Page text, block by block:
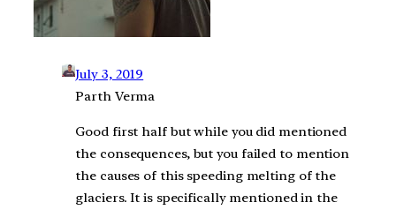
July 3, 2019
Parth Verma
Good first half but while you did mentioned
the consequences, but you failed to mention
the causes of this speeding melting of the
glaciers. It is specifically mentioned in the